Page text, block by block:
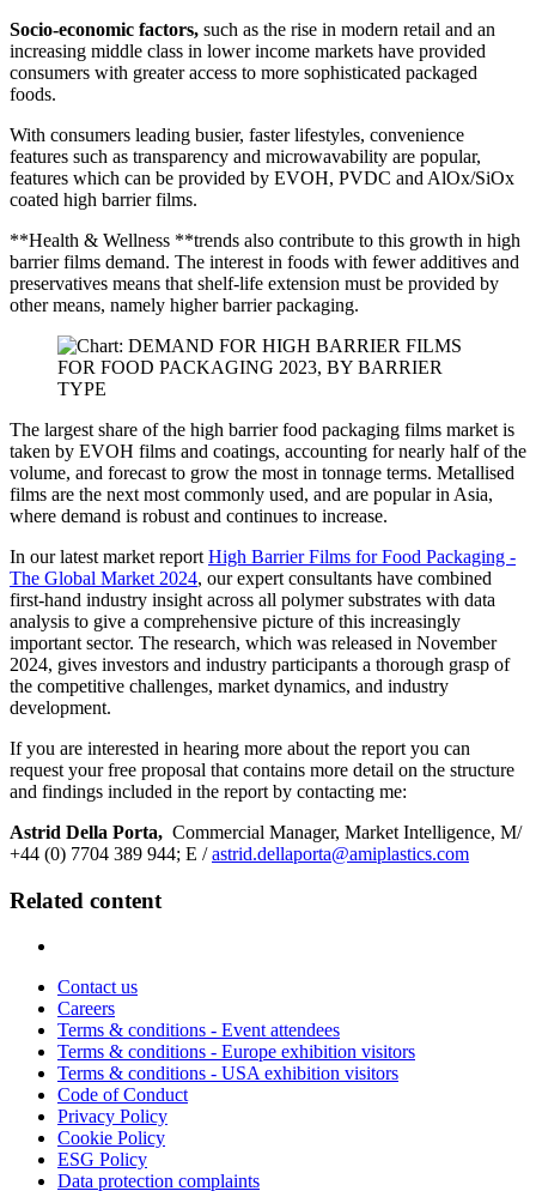
Socio-economic factors, such as the rise in modern retail and an
increasing middle class in lower income markets have provided
consumers with greater access to more sophisticated packaged
foods.
With consumers leading busier, faster lifestyles, convenience
features such as transparency and microwavability are popular,
features which can be provided by EVOH, PVDC and AlOx/SiOx
coated high barrier films.
**Health & Wellness **trends also contribute to this growth in high
barrier films demand. The interest in foods with fewer additives and
preservatives means that shelf-life extension must be provided by
other means, namely higher barrier packaging.
The largest share of the high barrier food packaging films market is
taken by EVOH films and coatings, accounting for nearly half of the
volume, and forecast to grow the most in tonnage terms. Metallised
films are the next most commonly used, and are popular in Asia,
where demand is robust and continues to increase.
In our latest market report High Barrier Films for Food Packaging -
The Global Market 2024, our expert consultants have combined
first-hand industry insight across all polymer substrates with data
analysis to give a comprehensive picture of this increasingly
important sector. The research, which was released in November
2024, gives investors and industry participants a thorough grasp of
the competitive challenges, market dynamics, and industry
development.
If you are interested in hearing more about the report you can
request your free proposal that contains more detail on the structure
and findings included in the report by contacting me:
Astrid Della Porta, Commercial Manager, Market Intelligence, M/
+44 (0) 7704 389 944; E /astrid.dellaporta@amiplastics.com
Related content
Contact us
Careers
Terms & conditions - Event attendees
Terms & conditions - Europe exhibition visitors
Terms & conditions - USA exhibition visitors
Code of Conduct
Privacy Policy
Cookie Policy
ESG Policy
Data protection complaints